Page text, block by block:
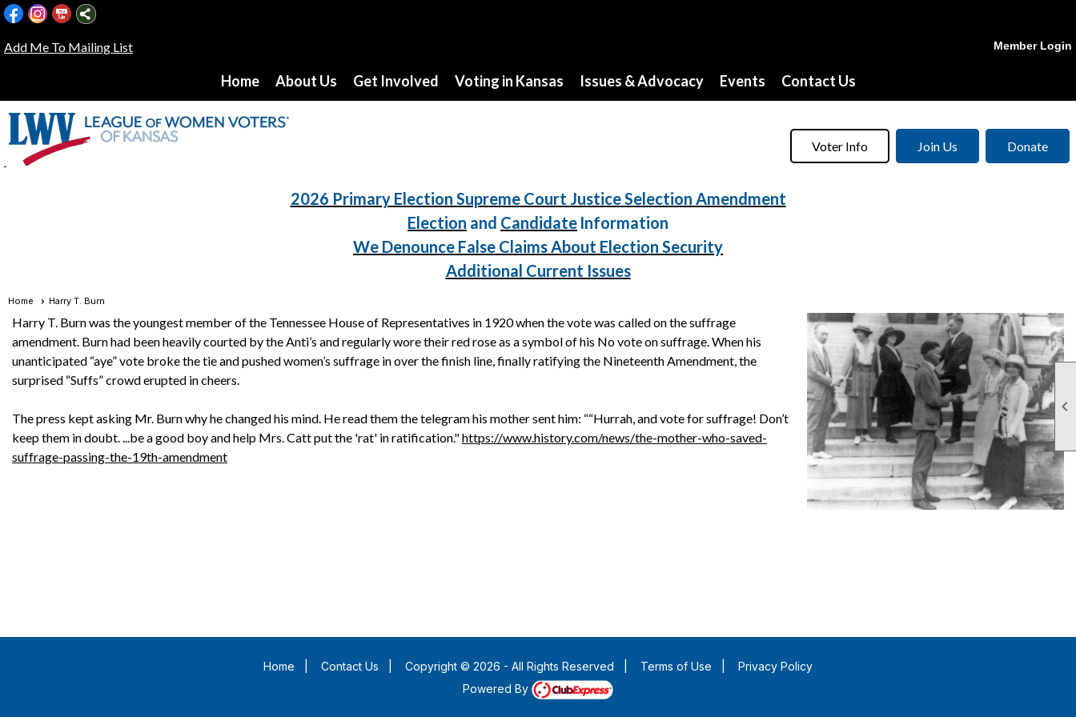

Add Me To Mailing List Member Login
Home About Us Get Involved Voting in Kansas Issues & Advocacy Events Contact Us
Voter Info Join Us Donate
2026 Primary Election Supreme Court Justice Selection Amendment
Election and Candidate Information
We Denounce False Claims About Election Security
Additional Current Issues
Home Harry T. Burn
Harry T. Burn was the youngest member of the Tennessee House of Representatives in 1920 when the vote was called on the suffrage
amendment. Burn had been heavily courted by the Anti’s and regularly wore their red rose as a symbol of his No vote on suffrage. When his
unanticipated “aye” vote broke the tie and pushed women’s suffrage in over the finish line, finally ratifying the Nineteenth Amendment, the
surprised “Suffs” crowd erupted in cheers.
The press kept asking Mr. Burn why he changed his mind. He read them the telegram his mother sent him: ““Hurrah, and vote for suffrage! Don’t
keep them in doubt. ...be a good boy and help Mrs. Catt put the 'rat' in ratification."https://www.history.com/news/the-mother-who-saved-
suffrage-passing-the-19th-amendment
Home Contact Us Copyright © 2026 - All Rights Reserved Terms of Use
Privacy Policy
Powered By